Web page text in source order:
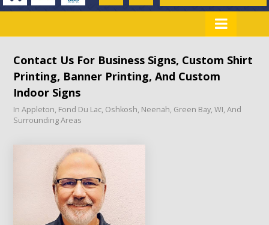
Contact Us For Business Signs, Custom Shirt
Printing, Banner Printing, And Custom
Indoor Signs
In Appleton, Fond Du Lac, Oshkosh, Neenah, Green Bay, WI, And
Surrounding Areas